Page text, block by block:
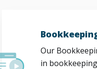
Our
in